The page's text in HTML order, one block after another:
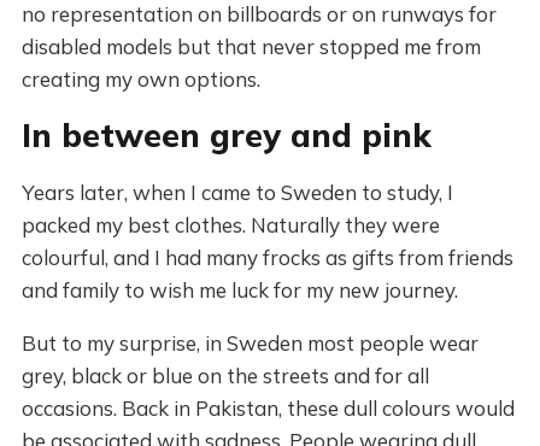
no representation on billboards or on runways for
disabled models but that never stopped me from
creating my own options.
In between grey and pink
Years later, when I came to Sweden to study, I
packed my best clothes. Naturally they were
colourful, and I had many frocks as gifts from friends
and family to wish me luck for my new journey.
But to my surprise, in Sweden most people wear
grey, black or blue on the streets and for all
occasions. Back in Pakistan, these dull colours would
be associated with sadness. People wearing dull